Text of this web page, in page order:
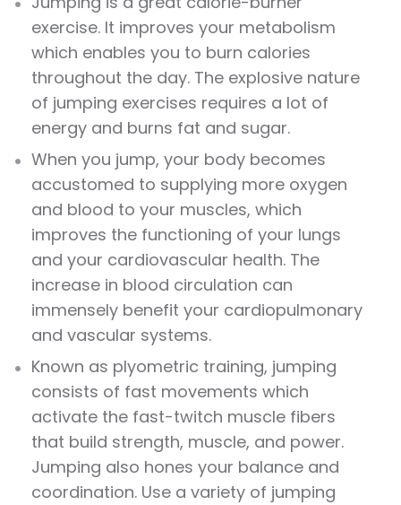
exercise. It improves your metabolism
which enables you to burn calories
throughout the day. The explosive nature
of jumping exercises requires a lot of
energy and burns fat and sugar.
When you jump, your body becomes
accustomed to supplying more oxygen
and blood to your muscles, which
improves the functioning of your lungs
and your cardiovascular health. The
increase in blood circulation can
immensely benefit your cardiopulmonary
and vascular systems.
Known as plyometric training, jumping
consists of fast movements which
activate the fast-twitch muscle fibers
that build strength, muscle, and power.
Jumping also hones your balance and
coordination. Use a variety of jumping